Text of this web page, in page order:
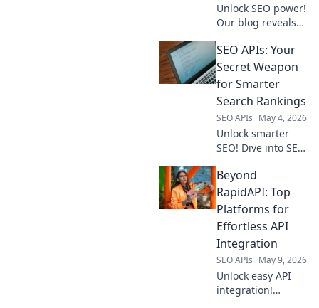
Unlock SEO power!
Our blog reveals
your secret
weapon to
dominate search
boost your
visibility & traffic!
SEO APIs: Your
Secret Weapon
for Smarter
Search Rankings
SEO APIs May 4, 2026
Unlock smarter
SEO! Dive into SEO
your secret
weapon for higher
search rankings.
Beyond
RapidAPI: Top
Platforms for
Effortless API
Integration
SEO APIs May 9, 2026
Unlock easy API
integration!